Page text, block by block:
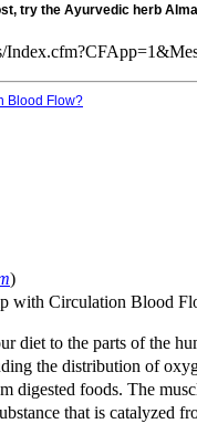
try the Ayurvedic herb
Blood Flow?
)
with Circulation Blood
diet to the parts of the
the distribution of
digested foods. The
that is catalyzed